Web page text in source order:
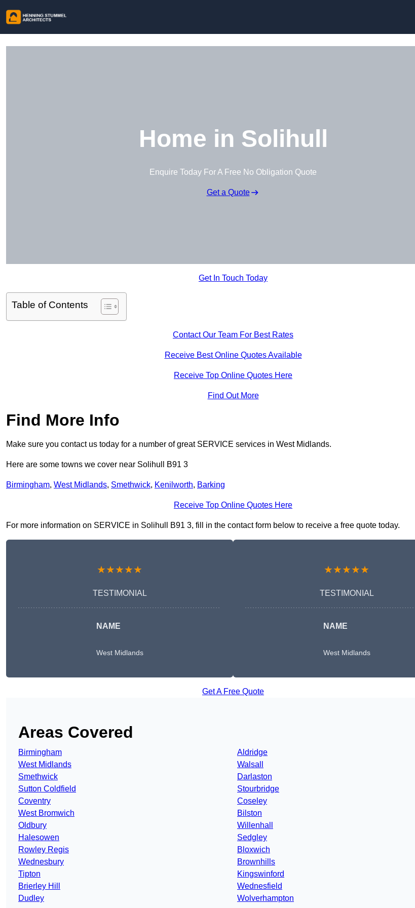
Home in Solihull
Enquire Today For A Free No Obligation Quote
Get a Quote
Get In Touch Today
Table of Contents
Contact Our Team For Best Rates
Receive Best Online Quotes Available
Receive Top Online Quotes Here
Find Out More
Find More Info
Make sure you contact us today for a number of great SERVICE services in West Midlands.
Here are some towns we cover near Solihull B91 3
Birmingham, West Midlands, Smethwick, Kenilworth, Barking
Receive Top Online Quotes Here
For more information on SERVICE in Solihull B91 3, fill in the contact form below to receive a free quote today.
★★★★★
TESTIMONIAL
NAME
West Midlands
★★★★★
TESTIMONIAL
NAME
West Midlands
Get A Free Quote
Areas Covered
Birmingham
West Midlands
Smethwick
Sutton Coldfield
Coventry
West Bromwich
Oldbury
Halesowen
Rowley Regis
Wednesbury
Tipton
Brierley Hill
Dudley
Aldridge
Walsall
Darlaston
Stourbridge
Coseley
Bilston
Willenhall
Sedgley
Bloxwich
Brownhills
Kingswinford
Wednesfield
Wolverhampton